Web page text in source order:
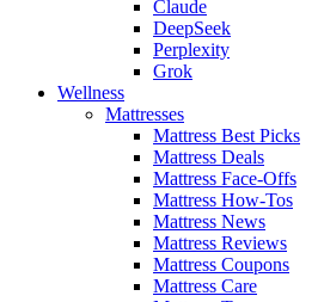
Claude
DeepSeek
Perplexity
Grok
Wellness
Mattresses
Mattress Best Picks
Mattress Deals
Mattress Face-Offs
Mattress How-Tos
Mattress News
Mattress Reviews
Mattress Coupons
Mattress Care